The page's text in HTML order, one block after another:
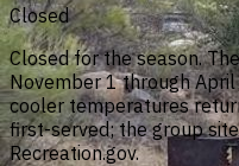
Closed
Closed for the season.
November 1 through
cooler temperatures
first-served; the group
Recreation.gov.